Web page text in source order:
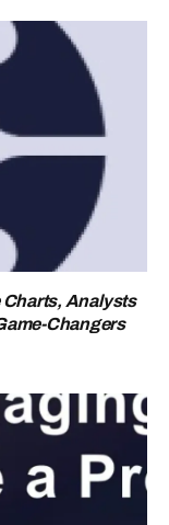
Charts, Analysts
Changers